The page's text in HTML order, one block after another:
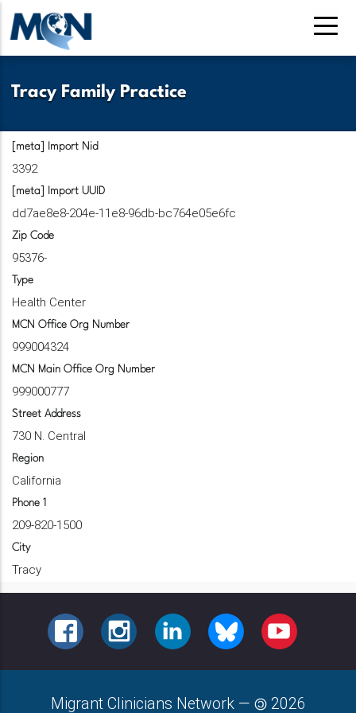
Pasar
contenido
Tracy Family Practice
[meta] Import Nid
3392
[meta] Import UUID
dd7ae8e8-204e-11e8-96db-bc764e05e6fc
Zip Code
95376-
Type
Health Center
MCN Office Org Number
999004324
MCN Main Office Org Number
999000777
Street Address
730 N. Central
Region
California
Phone 1
209-820-1500
City
Tracy
FACEBOOKINSTAGRAMLINKEDINBLUESKY YOUTUBE
Migrant Clinicians Network — 2026